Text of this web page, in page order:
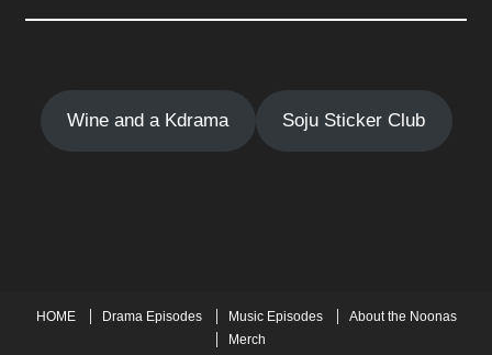
Wine and a Kdrama Soju Sticker Club
HOME Drama Episodes Music Episodes
About the Noonas
Merch